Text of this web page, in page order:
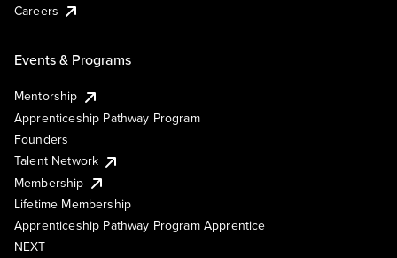
Careers
Events & Programs
Mentorship
Apprenticeship Pathway Program
Founders
Talent Network
Membership
Lifetime Membership
Apprenticeship Pathway Program Apprentice
NEXT